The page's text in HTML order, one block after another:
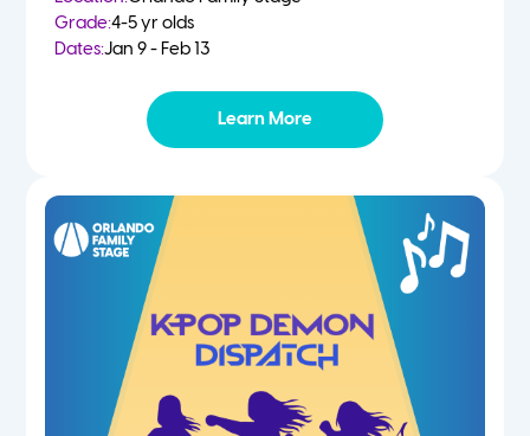
Grade:4-5 yr olds
Dates:Jan 9 - Feb 13
Learn More